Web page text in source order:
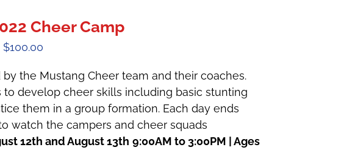
Cheer Camp
$100.00
the Mustang Cheer team and their coaches.
develop cheer skills including basic stunting
them in a group formation. Each day ends
watch the campers and cheer squads
12th and August 13th 9:00AM to 3:00PM | Ages